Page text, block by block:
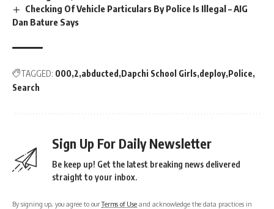
Checking Of Vehicle Particulars By Police Is Illegal – AIG
Dan Bature Says
TAGGED: 000 2 abducted Dapchi School Girls deploy Police
Search
Sign Up For Daily Newsletter
Be keep up! Get the latest breaking news delivered
straight to your inbox.
By signing up, you agree to ourTerms of Use and acknowledge the data practices in